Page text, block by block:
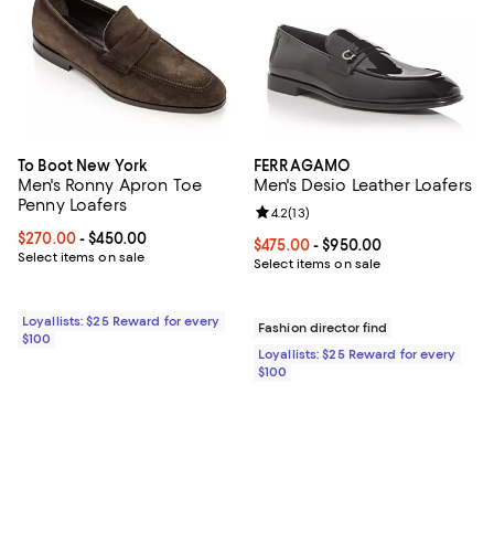
To Boot New York
Men's Ronny Apron Toe
Penny Loafers
Current price From $270.00 to $450.00; ;
$270.00- $450.00
Select items on sale
Loyallists: $25 Reward for every
$100
FERRAGAMO
Men's Desio Leather Loafers
Current price From $475.00 to
$475.00- $950.00
Select items on sale
Review rating: 4.2 out of 5; 13
4.2(13)
Fashion director find
Loyallists: $25 Reward for every
$100